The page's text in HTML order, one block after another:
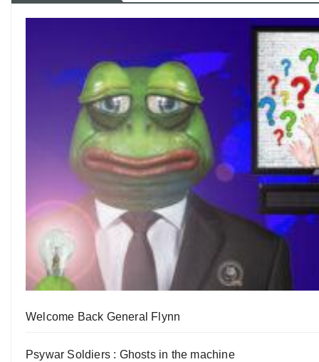
Welcome Back General Flynn
Psywar Soldiers : Ghosts in the machine